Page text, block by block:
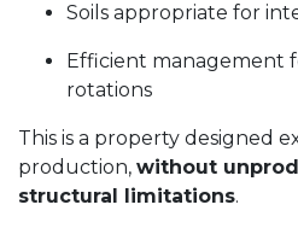
Soils appropriate for
Efficient management
rotations
This is a property designed
production, without
structural limitations.